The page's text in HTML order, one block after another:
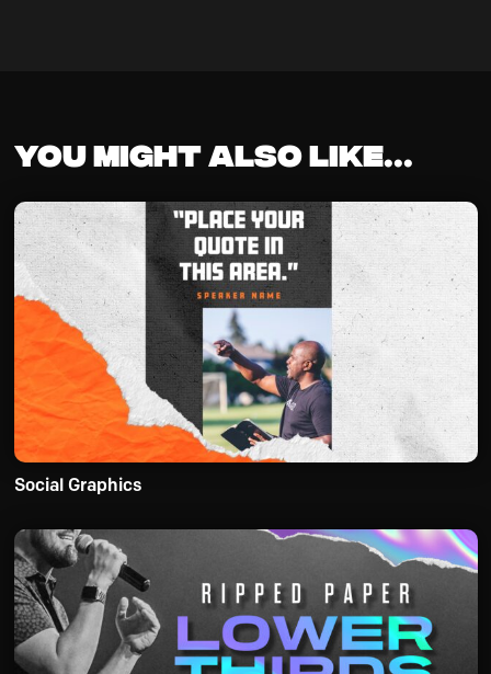
You might also like...
Social Graphics